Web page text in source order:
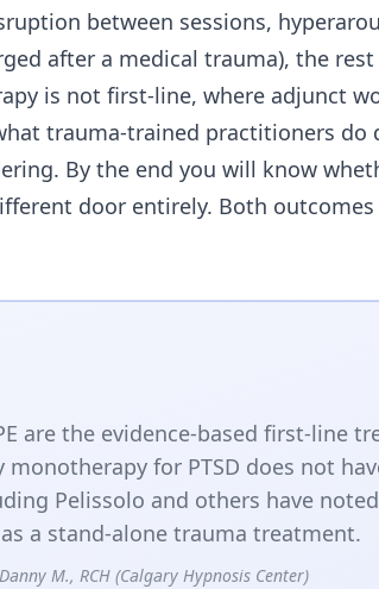
between sessions,
after a medical trauma), the
is not first-line, where adjunct
trauma-trained practitioners do
By the end you will know
door entirely. Both
PE are the evidence-based first-line
for PTSD does not
Pelissolo and others have
a stand-alone trauma treatment.
M., RCH (Calgary Hypnosis Center)